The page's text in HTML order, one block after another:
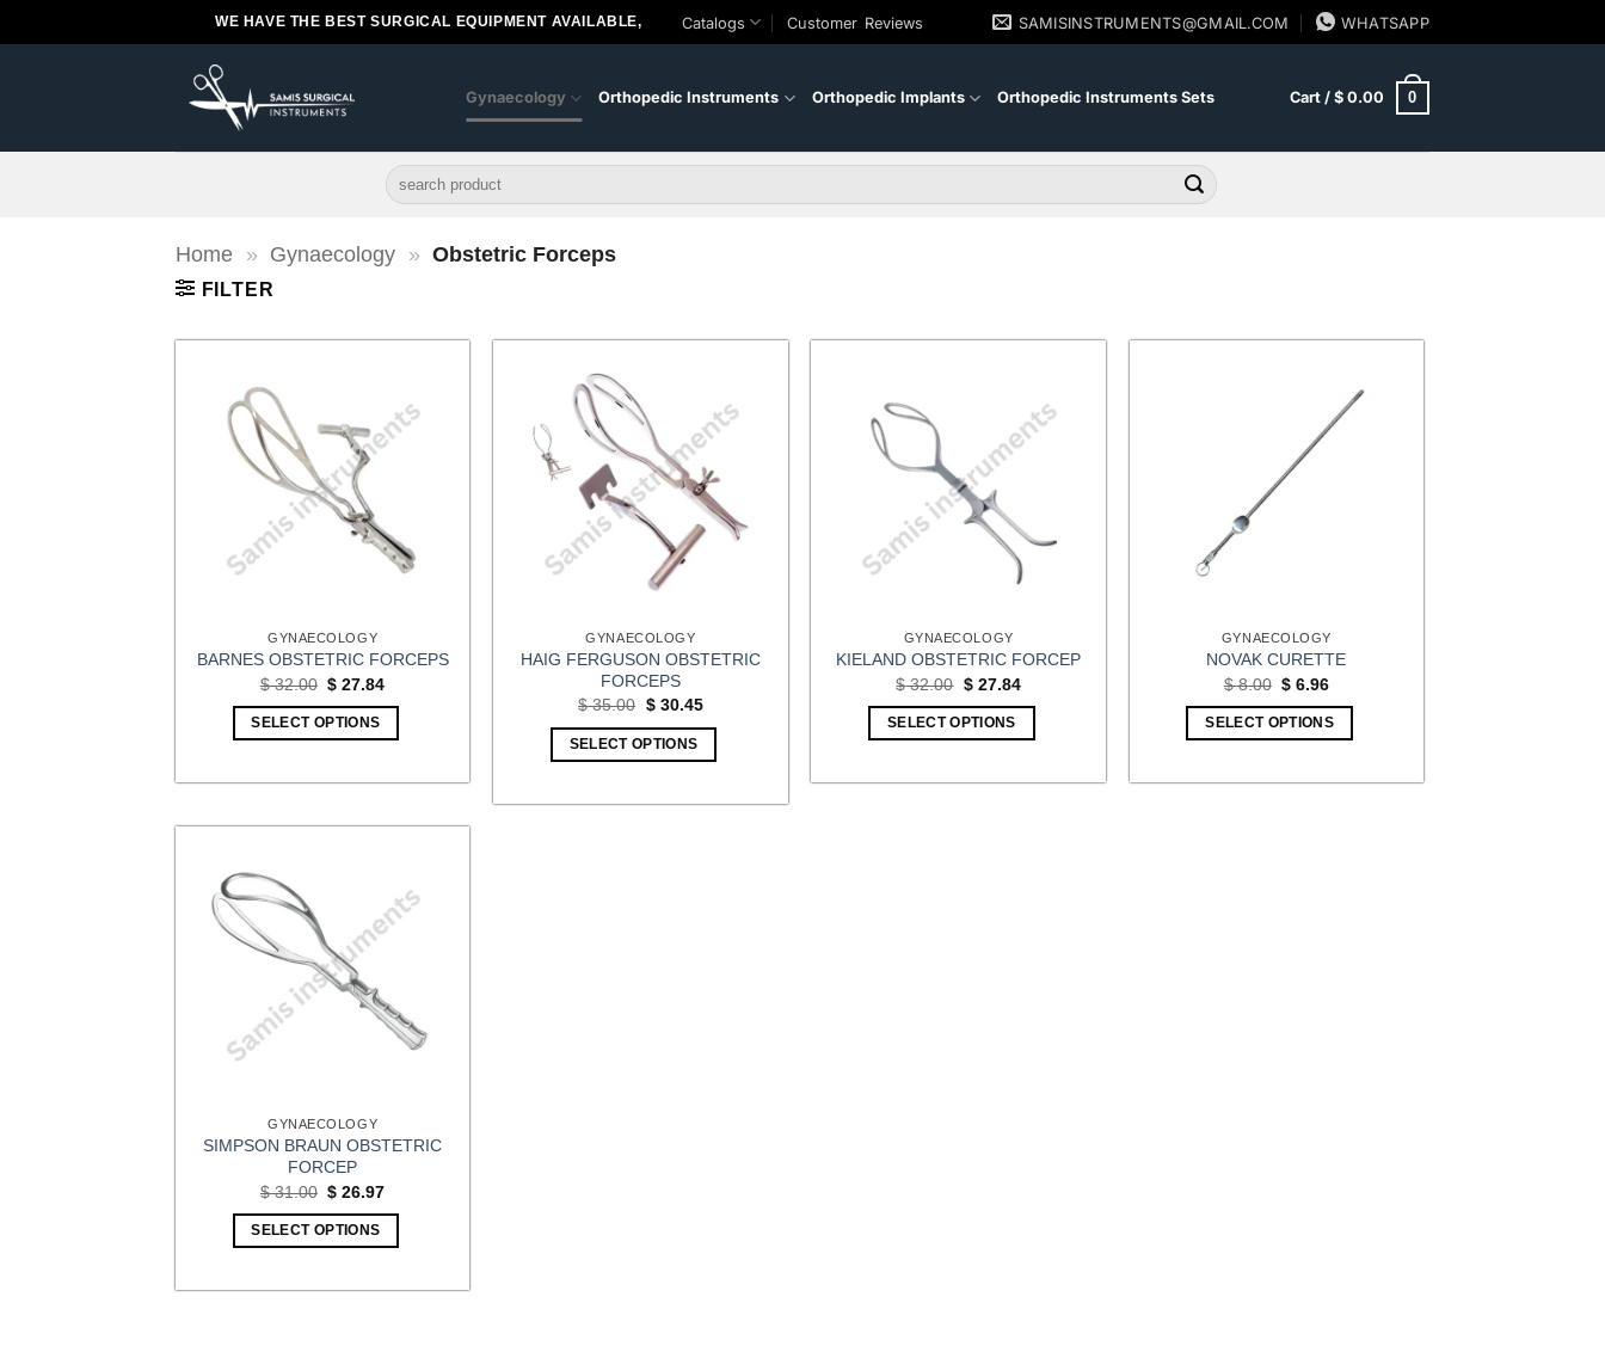
to
WE HAVE THE BEST SURGICAL EQUIPMENT AVAILABLE, Catalogs Customer Reviews SAMISINSTRUMENTS@GMAIL.COM WHATSAPP
Gynaecology Orthopedic Instruments Orthopedic Implants Orthopedic Instruments Sets Cart / $0.00 0
Search
for:
Home » Gynaecology » Obstetric Forceps
FILTER
GYNAECOLOGY
BARNES OBSTETRIC FORCEPS
$32.00 Original
was:
$ 32.00.
$ 27.84Current
SELECT OPTIONS
GYNAECOLOGY
HAIG FERGUSON OBSTETRIC
FORCEPS
$35.00 Original
was:
$ 35.00.
$30.45Current
SELECT OPTIONS
GYNAECOLOGY
KIELAND OBSTETRIC FORCEP
$32.00 Original
was:
$ 32.00.
$27.84Current
SELECT OPTIONS
GYNAECOLOGY
NOVAK CURETTE
$8.00 Original
was:
$ 8.00.
$ 6.96Current
is:
$ 6.96.
SELECT OPTIONS
GYNAECOLOGY
SIMPSON BRAUN OBSTETRIC
FORCEP
$31.00 Original
was:
$ 31.00.
$ 26.97Current
SELECT OPTIONS